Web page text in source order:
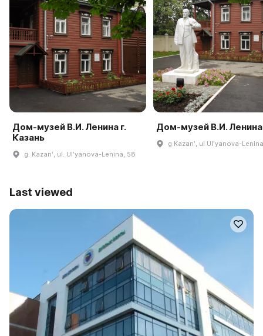
Дом-музей В.И. Ленина г.
Казань
g. Kazanʹ, ul. Ulʹyanova-Lenina, 58
Дом-музей В.И. Ленина
g Kazanʹ, ul Ulʹyanova-
Last viewed